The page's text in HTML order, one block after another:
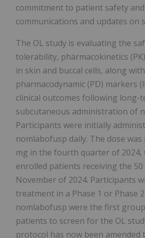
commitment to patient safety
communications and updates on
The OL study is evaluating the
tolerability, pharmacokinetics
in skin and buccal cells, along
pharmacodynamic (PD) markers
clinical outcomes following long-
subcutaneous administration of
Participants were initially
nomlabofusp daily. The dose was
mg in the fourth quarter of 2024,
enrolled patients receiving the 50
November of 2024. Participants
treatment in a Phase 1 or Phase
nomlabofusp were the first
patients to screen for the OL
protocol has now been amended